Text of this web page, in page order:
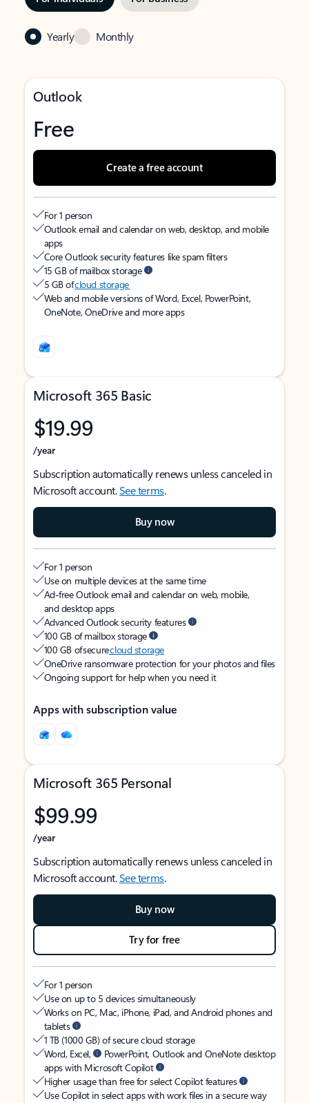
Yearly Monthly
Outlook
Free
Create a free account
For 1 person
Outlook email and calendar on web, desktop, and mobile
apps
Core Outlook security features like spam filters
15 GB of mailbox storage
5 GB ofcloud storage
Web and mobile versions of Word, Excel, PowerPoint,
OneNote, OneDrive and more apps
Microsoft 365 Basic
$19.99
/year
Subscription automatically renews unless canceled in
Microsoft account.See terms.
Buy now
For 1 person
Use on multiple devices at the same time
Ad-free Outlook email and calendar on web, mobile,
and desktop apps
Advanced Outlook security features
100 GB of mailbox storage
100 GB of securecloud storage
OneDrive ransomware protection for your photos and files
Ongoing support for help when you need it
Apps with subscription value
Microsoft 365 Personal
$99.99
/year
Subscription automatically renews unless canceled in
Microsoft account.See terms.
Buy now
Try for free
For 1 person
Use on up to 5 devices simultaneously
Works on PC, Mac, iPhone, iPad, and Android phones and
tablets
1 TB (1000 GB) of secure cloud storage
Word, Excel,
PowerPoint, Outlook and OneNote desktop
apps with Microsoft Copilot
Higher usage than free for select Copilot features
Use Copilot in select apps with work files in a secure way